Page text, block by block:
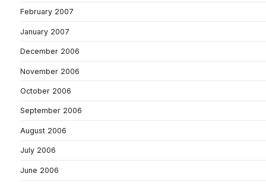
February 2007
January 2007
December 2006
November 2006
October 2006
September 2006
August 2006
July 2006
June 2006